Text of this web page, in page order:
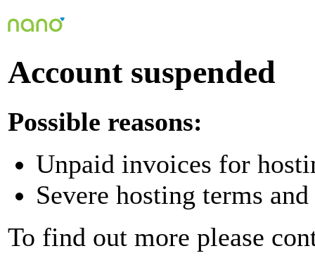
Account suspended
Possible reasons:
Unpaid invoices for
Severe hosting terms
To find out more please